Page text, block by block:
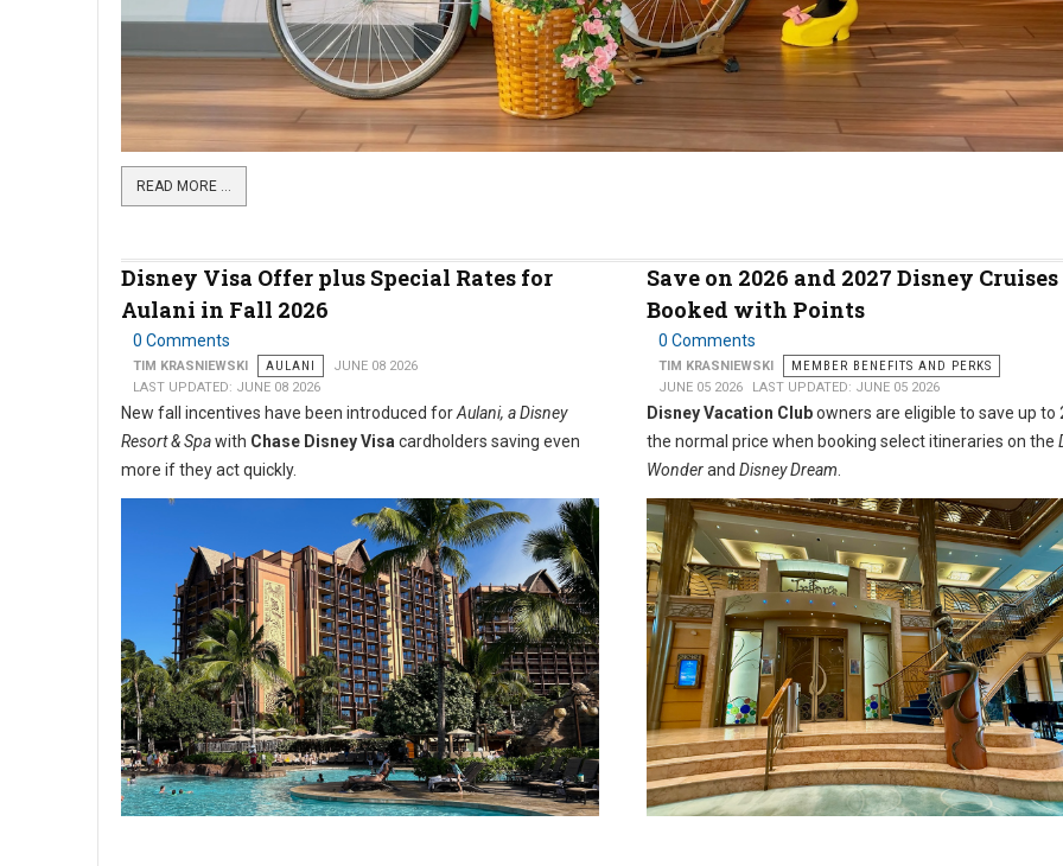
READ MORE …
Disney Visa Offer plus Special Rates for
Aulani in Fall 2026
0 Comments
TIM KRASNIEWSKI AULANI
JUNE 08 2026
LAST UPDATED: JUNE 08 2026
New fall incentives have been introduced forAulani, a Disney
Resort & Spawith Chase Disney Visa cardholders saving even
more if they act quickly.
Save on 2026 and 2027 Disney Cruises
Booked with Points
0 Comments
TIM KRASNIEWSKI
MEMBER BENEFITS AND PERKS
JUNE 05 2026
LAST UPDATED: JUNE 05 2026
Disney Vacation Clubowners are eligible to save up to
the normal price when booking select itineraries on the
Wonderand Disney Dream